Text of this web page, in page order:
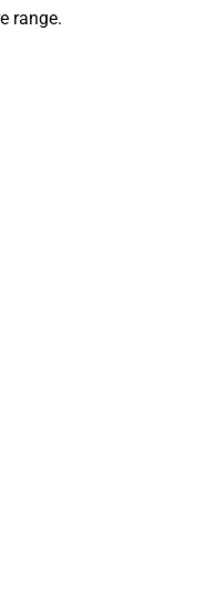
range.